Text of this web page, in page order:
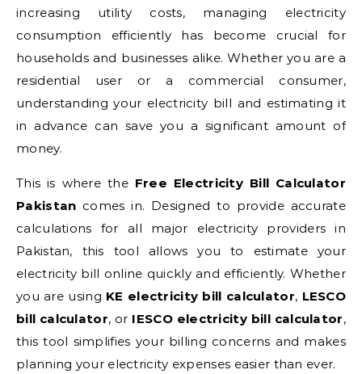
increasing utility costs, managing electricity
consumption efficiently has become crucial for
households and businesses alike. Whether you are a
residential user or a commercial consumer,
understanding your electricity bill and estimating it
in advance can save you a significant amount of
money.
This is where the Free Electricity Bill Calculator
Pakistan comes in. Designed to provide accurate
calculations for all major electricity providers in
Pakistan, this tool allows you to estimate your
electricity bill online quickly and efficiently. Whether
you are using KE electricity bill calculator, LESCO
bill calculator, or IESCO electricity bill calculator,
this tool simplifies your billing concerns and makes
planning your electricity expenses easier than ever.